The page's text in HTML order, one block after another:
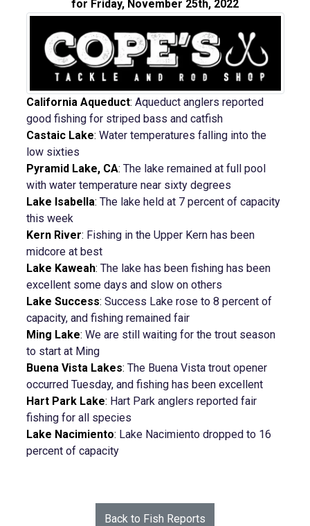
for Friday, November 25th, 2022
California Aqueduct: Aqueduct anglers reported
good fishing for striped bass and catfish
Castaic Lake: Water temperatures falling into the
low sixties
Pyramid Lake, CA: The lake remained at full pool
with water temperature near sixty degrees
Lake Isabella: The lake held at 7 percent of capacity
this week
Kern River: Fishing in the Upper Kern has been
midcore at best
Lake Kaweah: The lake has been fishing has been
excellent some days and slow on others
Lake Success: Success Lake rose to 8 percent of
capacity, and fishing remained fair
Ming Lake: We are still waiting for the trout season
to start at Ming
Buena Vista Lakes: The Buena Vista trout opener
occurred Tuesday, and fishing has been excellent
Hart Park Lake: Hart Park anglers reported fair
fishing for all species
Lake Nacimiento: Lake Nacimiento dropped to 16
percent of capacity
Back to Fish Reports